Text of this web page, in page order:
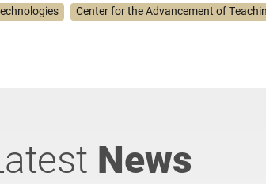
Center for the Advancement of
News